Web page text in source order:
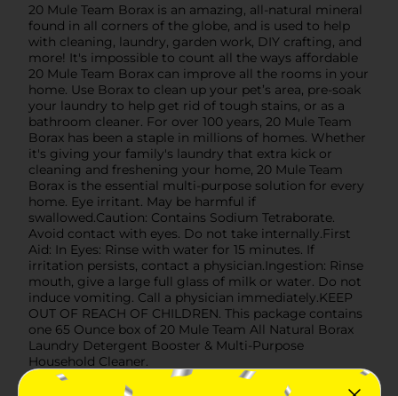
20 Mule Team Borax is an amazing, all-natural mineral
found in all corners of the globe, and is used to help
with cleaning, laundry, garden work, DIY crafting, and
more! It's impossible to count all the ways affordable
20 Mule Team Borax can improve all the rooms in your
home. Use Borax to clean up your pet’s area, pre-soak
your laundry to help get rid of tough stains, or as a
bathroom cleaner. For over 100 years, 20 Mule Team
Borax has been a staple in millions of homes. Whether
it's giving your family's laundry that extra kick or
cleaning and freshening your home, 20 Mule Team
Borax is the essential multi-purpose solution for every
home. Eye irritant. May be harmful if
swallowed.Caution: Contains Sodium Tetraborate.
Avoid contact with eyes. Do not take internally.First
Aid: In Eyes: Rinse with water for 15 minutes. If
irritation persists, contact a physician.Ingestion: Rinse
mouth, give a large full glass of milk or water. Do not
induce vomiting. Call a physician immediately.KEEP
OUT OF REACH OF CHILDREN. This package contains
one 65 Ounce box of 20 Mule Team All Natural Borax
Laundry Detergent Booster & Multi-Purpose
Household Cleaner.